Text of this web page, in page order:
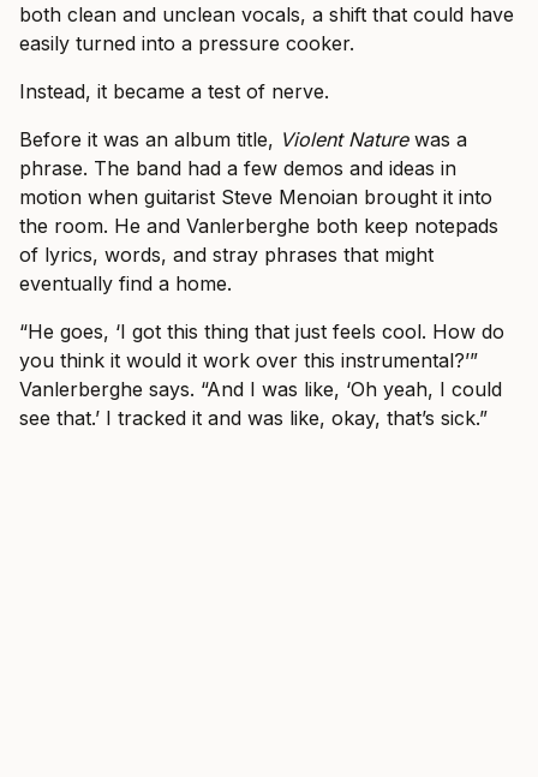
both clean and unclean vocals, a shift that could have
easily turned into a pressure cooker.
Instead, it became a test of nerve.
Before it was an album title, Violent Naturewas a
phrase. The band had a few demos and ideas in
motion when guitarist Steve Menoian brought it into
the room. He and Vanlerberghe both keep notepads
of lyrics, words, and stray phrases that might
eventually find a home.
“He goes, ‘I got this thing that just feels cool. How do
you think it would it work over this instrumental?’”
Vanlerberghe says. “And I was like, ‘Oh yeah, I could
see that.’ I tracked it and was like, okay, that’s sick.”